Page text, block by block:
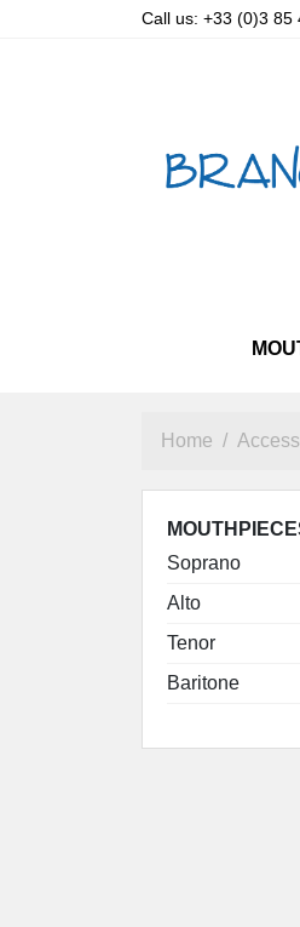
Call us: +33 (0)3 85
Home
Soprano
Alto
Tenor
Baritone